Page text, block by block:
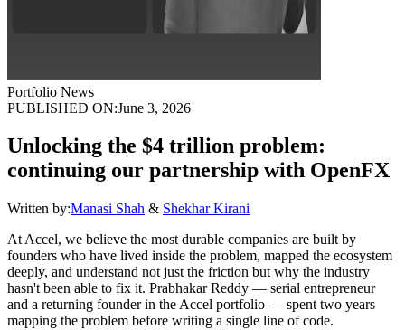
Portfolio News
PUBLISHED ON:June 3, 2026
Unlocking the $4 trillion problem:
continuing our partnership with OpenFX
Written by:Manasi Shah & Shekhar Kirani
At Accel, we believe the most durable companies are built by
founders who have lived inside the problem, mapped the ecosystem
deeply, and understand not just the friction but why the industry
hasn't been able to fix it. Prabhakar Reddy — serial entrepreneur
and a returning founder in the Accel portfolio — spent two years
mapping the problem before writing a single line of code.